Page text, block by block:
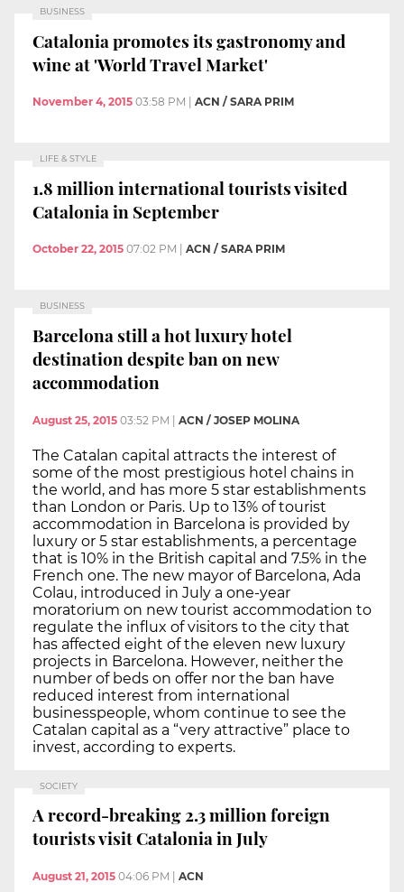
BUSINESS
Catalonia promotes its gastronomy and
wine at 'World Travel Market'
November 4, 2015 03:58 PM ACN / SARA PRIM
LIFE & STYLE
1.8 million international tourists visited
Catalonia in September
October 22, 2015 07:02 PM ACN / SARA PRIM
BUSINESS
Barcelona still a hot luxury hotel
destination despite ban on new
accommodation
August 25, 2015 03:52 PM | ACN / JOSEP MOLINA
The Catalan capital attracts the interest of
some of the most prestigious hotel chains in
the world, and has more 5 star establishments
than London or Paris. Up to 13% of tourist
accommodation in Barcelona is provided by
luxury or 5 star establishments, a percentage
that is 10% in the British capital and 7.5% in the
French one. The new mayor of Barcelona, Ada
Colau, introduced in July a one-year
moratorium on new tourist accommodation to
regulate the influx of visitors to the city that
has affected eight of the eleven new luxury
projects in Barcelona. However, neither the
number of beds on offer nor the ban have
reduced interest from international
businesspeople, whom continue to see the
Catalan capital as a “very attractive” place to
invest, according to experts.
SOCIETY
A record-breaking 2.3 million foreign
tourists visit Catalonia in July
August 21, 2015 04:06 PM ACN